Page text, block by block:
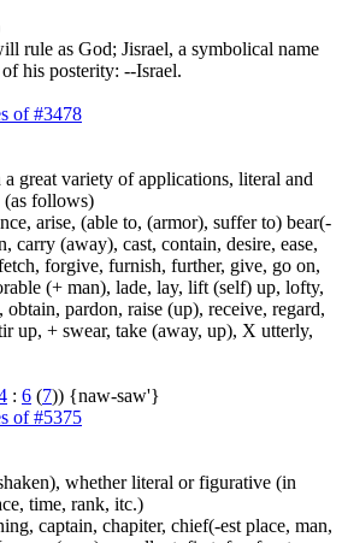
rule as God; Jisrael, a symbolical name
his posterity: --Israel.
of #3478
great variety of applications, literal and
(as follows)
arise, (able to, (armor), suffer to) bear(-
carry (away), cast, contain, desire, ease,
forgive, furnish, further, give, go on,
(+ man), lade, lay, lift (self) up, lofty,
pardon, raise (up), receive, regard,
up, + swear, take (away, up), X utterly,
: 6 (7)) {naw-saw'}
of #5375
whether literal or figurative (in
time, rank, itc.)
captain, chapiter, chief(-est place, man,